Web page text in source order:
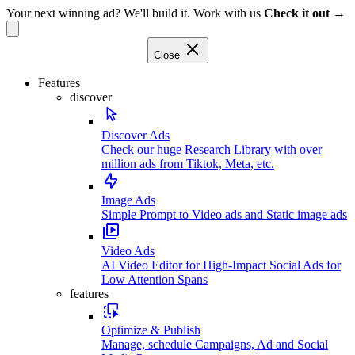
Your next winning ad? We'll build it. Work with us Check it out →
Close
Features
discover
Discover Ads
Check our huge Research Library with over
million ads from Tiktok, Meta, etc.
Image Ads
Simple Prompt to Video ads and Static image ads
Video Ads
AI Video Editor for High-Impact Social Ads for
Low Attention Spans
features
Optimize & Publish
Manage, schedule Campaigns, Ad and Social